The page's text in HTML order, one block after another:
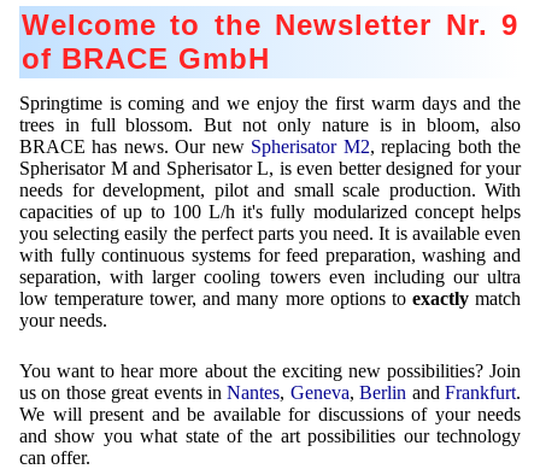
Inquiry
Hollow Spheres
Instant Spheres
Polymers
Soluspheres
Taste Masking
Inquiry
Des microbilles de granulométrie précise
Runde Sache
Fraunhofer UMSICHT Tage
Probiotics Encapsulation
Powering Green Chemistry with Microspheres and
Microcapsules
Shaping of Alginate–Silica Hybrid Materials
Recovery of cobalt from dilute aqueous solutions
Development of alumina microspheres with controlled
size and shape
Prilling technology at Gala
Inquiry
Rating form
Travel Instructions
Register
Confirmation Inquiry
Confirmation Rating
Search
User Pages
New Registration
Further Reading
Registration confirmation
Account Activation
Password recovery
Login
New Registration
Welcome to the Newsletter Nr. 9
of BRACE GmbH
Springtime is coming and we enjoy the first warm days and the
trees in full blossom. But not only nature is in bloom, also
BRACE has news. Our new Spherisator M2, replacing both the
Spherisator M and Spherisator L, is even better designed for your
needs for development, pilot and small scale production. With
capacities of up to 100 L/h it's fully modularized concept helps
you selecting easily the perfect parts you need. It is available even
with fully continuous systems for feed preparation, washing and
separation, with larger cooling towers even including our ultra
low temperature tower, and many more options to exactlymatch
your needs.
You want to hear more about the exciting new possibilities? Join
us on those great events inNantes, Geneva,Berlin andFrankfurt.
We will present and be available for discussions of your needs
and show you what state of the art possibilities our technology
can offer.